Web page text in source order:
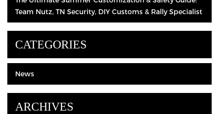
Team Nutz, TN Security, DIY Customs & Rally Specialist
CATEGORIES
News
ARCHIVES